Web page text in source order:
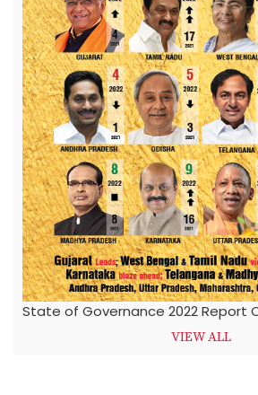
State of Governance 2022 Report
VIEW ALL